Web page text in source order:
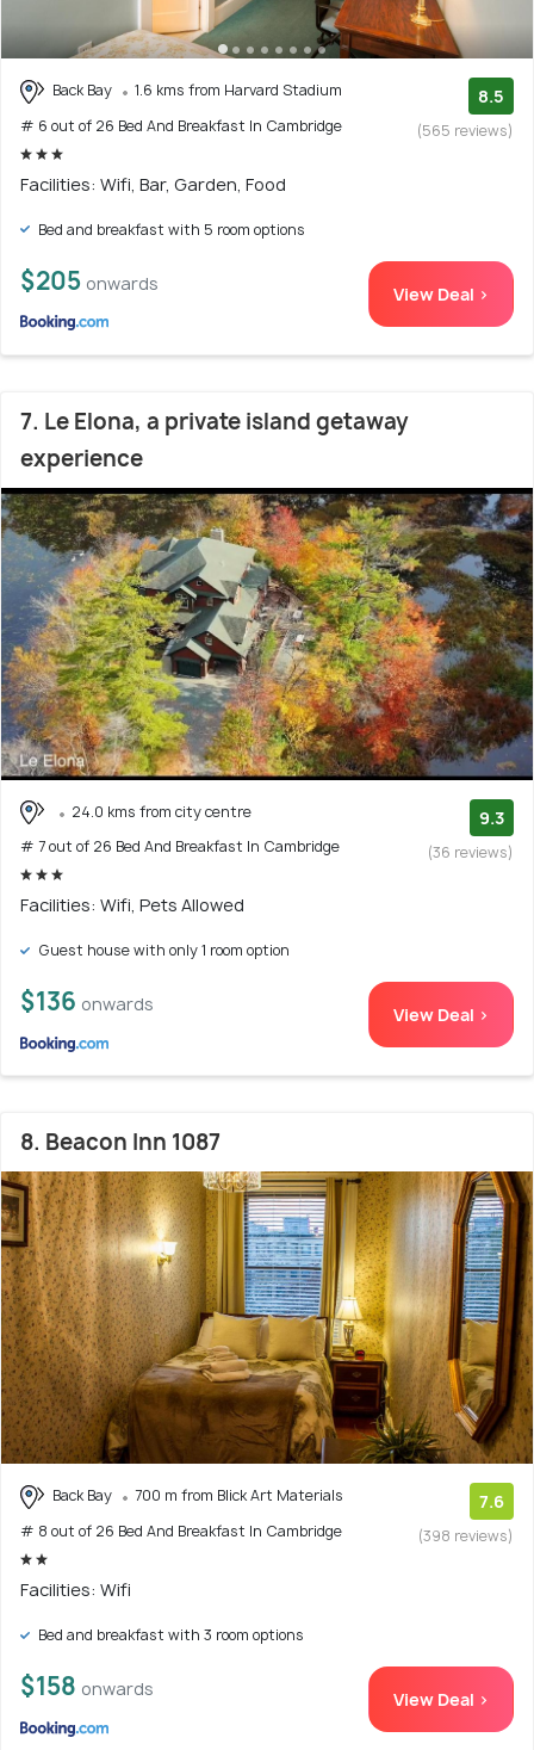
Back Bay
1.6 kms from Harvard Stadium
# 6 out of 26 Bed And Breakfast In Cambridge
8.5
(565 reviews)
Facilities: Wifi, Bar, Garden, Food
Bed and breakfast with 5 room options
$205 onwards View Deal >
7. Le Elona, a private island getaway
experience
24.0 kms from city centre
# 7 out of 26 Bed And Breakfast In Cambridge
9.3
(36 reviews)
Facilities: Wifi, Pets Allowed
Guest house with only 1 room option
$136 onwards View Deal >
8. Beacon Inn 1087
Back Bay
700 m from Blick Art Materials
# 8 out of 26 Bed And Breakfast In Cambridge
7.6
(398 reviews)
Facilities: Wifi
Bed and breakfast with 3 room options
$158 onwards View Deal >